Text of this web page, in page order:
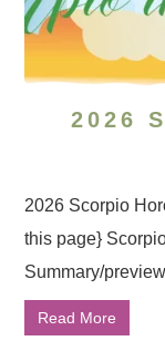
2026
2026 Scorpio
this page}
Summary/
Read More